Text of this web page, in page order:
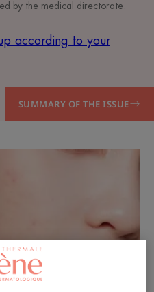
by the medical directorate
according to your
SUMMARY OF THE ISSUE